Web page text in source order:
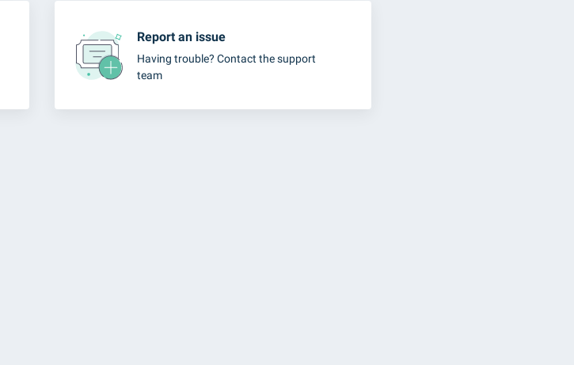
Report an issue
Having trouble? Contact the support
team